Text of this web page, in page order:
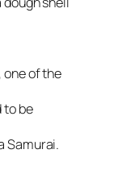
one of the
to be
Samurai.